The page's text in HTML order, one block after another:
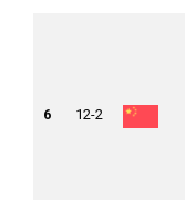
6 12-2